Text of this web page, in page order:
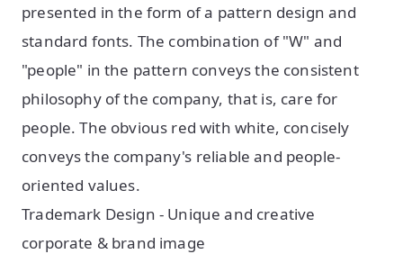
presented in the form of a pattern design and
standard fonts. The combination of "W" and
"people" in the pattern conveys the consistent
philosophy of the company, that is, care for
people. The obvious red with white, concisely
conveys the company's reliable and people-
oriented values.
Trademark Design - Unique and creative
corporate & brand image